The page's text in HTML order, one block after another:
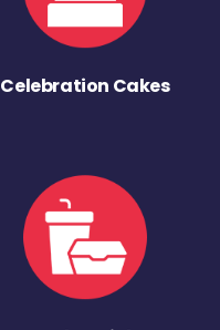
Celebration Cakes